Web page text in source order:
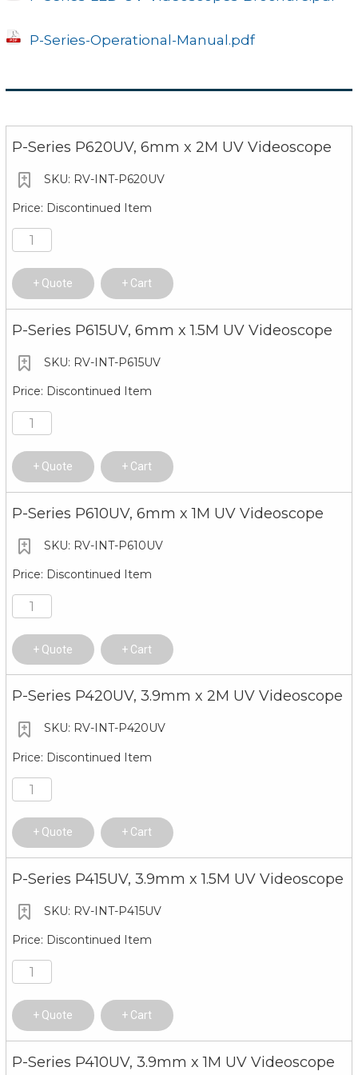
Operating Environment
Monitor Working
14°-122°F (-10°-50°C)
Video Probe
Working Temp
-4°-158°F (-20°-70°C)
P-Series-Operational-Manual.pdf
P-Series P620UV, 6mm x 2M UV Videoscope
RV-INT-P620UV
Discontinued Item
Quote Cart
P-Series P615UV, 6mm x 1.5M UV Videoscope
RV-INT-P615UV
Discontinued Item
Quote Cart
P-Series P610UV, 6mm x 1M UV Videoscope
RV-INT-P610UV
Discontinued Item
Quote Cart
P-Series P420UV, 3.9mm x 2M UV Videoscope
RV-INT-P420UV
Discontinued Item
Quote Cart
P-Series P415UV, 3.9mm x 1.5M UV Videoscope
RV-INT-P415UV
Discontinued Item
Quote Cart
P-Series P410UV, 3.9mm x 1M UV Videoscope